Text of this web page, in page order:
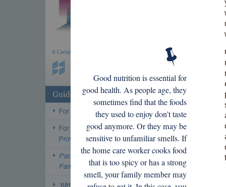
Good nutrition is essential for
good health. As people age, they
sometimes find that the foods
they used to enjoy don’t taste
good anymore. Or they may be
sensitive to unfamiliar smells. If
the home care worker cooks food
that is too spicy or has a strong
smell, your family member may